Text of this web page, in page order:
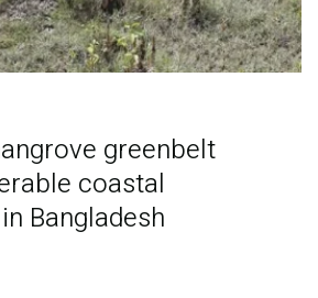
greenbelt
coastal
Bangladesh